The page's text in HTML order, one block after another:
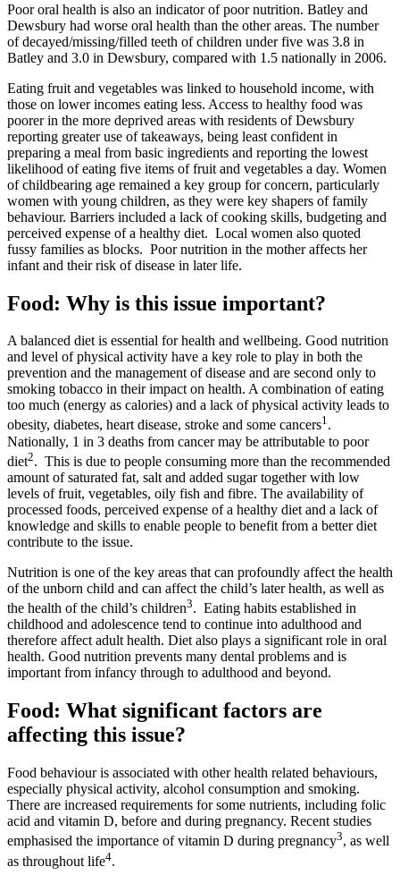
Poor oral health is also an indicator of poor nutrition. Batley and
Dewsbury had worse oral health than the other areas. The number
of decayed/missing/filled teeth of children under five was 3.8 in
Batley and 3.0 in Dewsbury, compared with 1.5 nationally in 2006.
Eating fruit and vegetables was linked to household income, with
those on lower incomes eating less. Access to healthy food was
poorer in the more deprived areas with residents of Dewsbury
reporting greater use of takeaways, being least confident in
preparing a meal from basic ingredients and reporting the lowest
likelihood of eating five items of fruit and vegetables a day. Women
of childbearing age remained a key group for concern, particularly
women with young children, as they were key shapers of family
behaviour. Barriers included a lack of cooking skills, budgeting and
perceived expense of a healthy diet. Local women also quoted
fussy families as blocks. Poor nutrition in the mother affects her
infant and their risk of disease in later life.
Food: Why is this issue important?
A balanced diet is essential for health and wellbeing. Good nutrition
and level of physical activity have a key role to play in both the
prevention and the management of disease and are second only to
smoking tobacco in their impact on health. A combination of eating
too much (energy as calories) and a lack of physical activity leads to
obesity, diabetes, heart disease, stroke and some cancers1.
Nationally, 1 in 3 deaths from cancer may be attributable to poor
diet2. This is due to people consuming more than the recommended
amount of saturated fat, salt and added sugar together with low
levels of fruit, vegetables, oily fish and fibre. The availability of
processed foods, perceived expense of a healthy diet and a lack of
knowledge and skills to enable people to benefit from a better diet
contribute to the issue.
Nutrition is one of the key areas that can profoundly affect the health
of the unborn child and can affect the child’s later health, as well as
the health of the child’s children3. Eating habits established in
childhood and adolescence tend to continue into adulthood and
therefore affect adult health. Diet also plays a significant role in oral
health. Good nutrition prevents many dental problems and is
important from infancy through to adulthood and beyond.
Food: What significant factors are
affecting this issue?
Food behaviour is associated with other health related behaviours,
especially physical activity, alcohol consumption and smoking.
There are increased requirements for some nutrients, including folic
acid and vitamin D, before and during pregnancy. Recent studies
emphasised the importance of vitamin D during pregnancy3, as well
as throughout life4.